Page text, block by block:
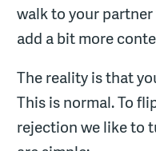
walk to your
add a bit more
The reality is that
This is normal. To
rejection we like to